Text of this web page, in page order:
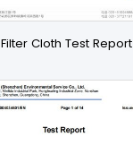
Filter Cloth Test Report